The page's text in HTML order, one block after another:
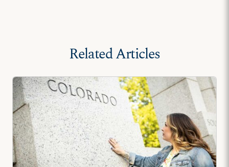
Related Articles